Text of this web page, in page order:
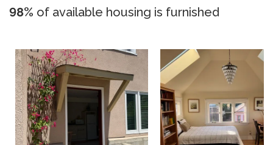
98% of available housing is furnished